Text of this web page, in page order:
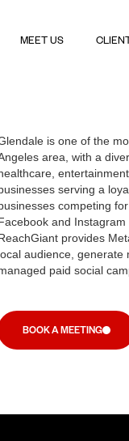
MEET US
is one of the
area, with a
serving a
competing
and
provides
audience, generate
paid social
BOOK A MEETING